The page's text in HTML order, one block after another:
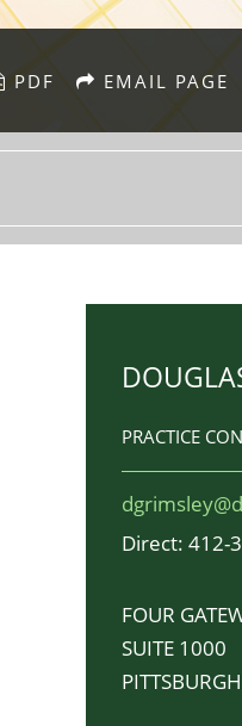
PDF EMAIL PAGE
PRACTICE
Direct:412-
FOUR
SUITE 1000